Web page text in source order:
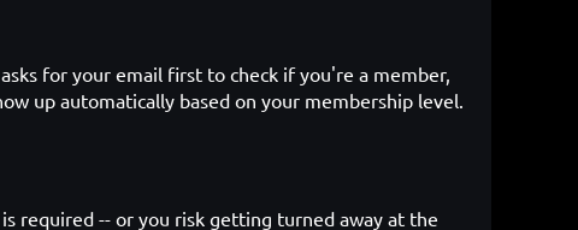
for your email first to check if you're a member,
up automatically based on your membership level.
required -- or you risk getting turned away at the